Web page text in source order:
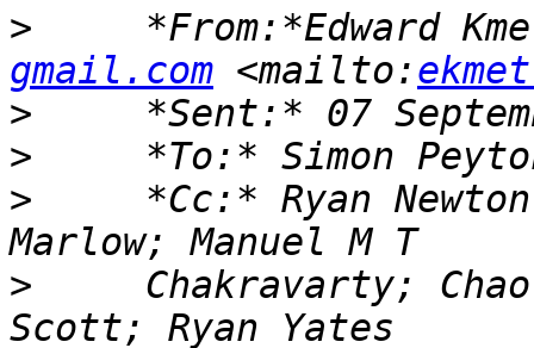
>
*From:*Edward
gmail.com <mailto:
>
>
>
*Cc:* Ryan
>
Chakravarty;